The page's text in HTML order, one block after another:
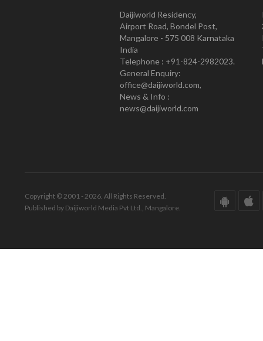
Daijiworld Residency,
Airport Road, Bondel Post,
Mangalore - 575 008 Karnataka
India
Telephone : +91-824-2982023.
General Enquiry:
office@daijiworld.com,
News & Info :
news@daijiworld.com
Copyright © 2001 - 2026. All Rights Reserved.
Published by Daijiworld Media Pvt Ltd., Mangalore.